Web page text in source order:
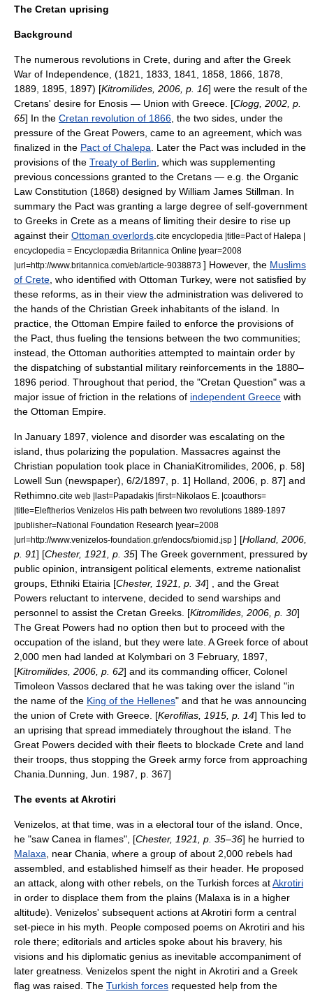
The Cretan uprising
Background
The numerous revolutions in Crete, during and after the Greek
War of Independence, (1821, 1833, 1841, 1858, 1866, 1878,
1889, 1895, 1897) [Kitromilides, 2006, p. 16] were the result of the
Cretans' desire for Enosis — Union with Greece. [Clogg, 2002, p.
65] In the Cretan revolution of 1866, the two sides, under the
pressure of the Great Powers, came to an agreement, which was
finalized in the Pact of Chalepa. Later the Pact was included in the
provisions of the Treaty of Berlin, which was supplementing
previous concessions granted to the Cretans — e.g. the Organic
Law Constitution (1868) designed by William James Stillman. In
summary the Pact was granting a large degree of self-government
to Greeks in Crete as a means of limiting their desire to rise up
against their Ottoman overlords.cite encyclopedia |title=Pact of Halepa |
encyclopedia = Encyclopædia Britannica Online |year=2008
|url=http://www.britannica.com/eb/article-9038873 ] However, the Muslims
of Crete, who identified with Ottoman Turkey, were not satisfied by
these reforms, as in their view the administration was delivered to
the hands of the Christian Greek inhabitants of the island. In
practice, the Ottoman Empire failed to enforce the provisions of
the Pact, thus fueling the tensions between the two communities;
instead, the Ottoman authorities attempted to maintain order by
the dispatching of substantial military reinforcements in the 1880–
1896 period. Throughout that period, the "Cretan Question" was a
major issue of friction in the relations of independent Greece with
the Ottoman Empire.
In January 1897, violence and disorder was escalating on the
island, thus polarizing the population. Massacres against the
Christian population took place in ChaniaKitromilides, 2006, p. 58]
Lowell Sun (newspaper), 6/2/1897, p. 1] Holland, 2006, p. 87] and
Rethimno.cite web |last=Papadakis |first=Nikolaos E. |coauthors=
|title=Eleftherios Venizelos His path between two revolutions 1889-1897
|publisher=National Foundation Research |year=2008
|url=http://www.venizelos-foundation.gr/endocs/biomid.jsp ] [Holland, 2006,
p. 91] [Chester, 1921, p. 35] The Greek government, pressured by
public opinion, intransigent political elements, extreme nationalist
groups, Ethniki Etairia [Chester, 1921, p. 34] , and the Great
Powers reluctant to intervene, decided to send warships and
personnel to assist the Cretan Greeks. [Kitromilides, 2006, p. 30]
The Great Powers had no option then but to proceed with the
occupation of the island, but they were late. A Greek force of about
2,000 men had landed at Kolymbari on 3 February, 1897,
[Kitromilides, 2006, p. 62] and its commanding officer, Colonel
Timoleon Vassos declared that he was taking over the island "in
the name of the King of the Hellenes" and that he was announcing
the union of Crete with Greece. [Kerofilias, 1915, p. 14] This led to
an uprising that spread immediately throughout the island. The
Great Powers decided with their fleets to blockade Crete and land
their troops, thus stopping the Greek army force from approaching
Chania.Dunning, Jun. 1987, p. 367]
The events at Akrotiri
Venizelos, at that time, was in a electoral tour of the island. Once,
he "saw Canea in flames", [Chester, 1921, p. 35–36] he hurried to
Malaxa, near Chania, where a group of about 2,000 rebels had
assembled, and established himself as their header. He proposed
an attack, along with other rebels, on the Turkish forces atAkrotiri
in order to displace them from the plains (Malaxa is in a higher
altitude). Venizelos' subsequent actions at Akrotiri form a central
set-piece in his myth. People composed poems on Akrotiri and his
role there; editorials and articles spoke about his bravery, his
visions and his diplomatic genius as inevitable accompaniment of
later greatness. Venizelos spent the night in Akrotiri and a Greek
flag was raised. The Turkish forces requested help from the